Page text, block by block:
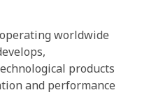
worldwide
products
and performance